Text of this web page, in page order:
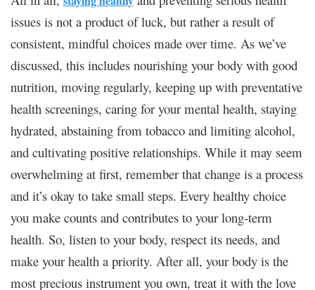
issues is not a product of luck, but rather a result of
consistent, mindful choices made over time. As we’ve
discussed, this includes nourishing your body with good
nutrition, moving regularly, keeping up with preventative
health screenings, caring for your mental health, staying
hydrated, abstaining from tobacco and limiting alcohol,
and cultivating positive relationships. While it may seem
overwhelming at first, remember that change is a process
and it’s okay to take small steps. Every healthy choice
you make counts and contributes to your long-term
health. So, listen to your body, respect its needs, and
make your health a priority. After all, your body is the
most precious instrument you own, treat it with the love